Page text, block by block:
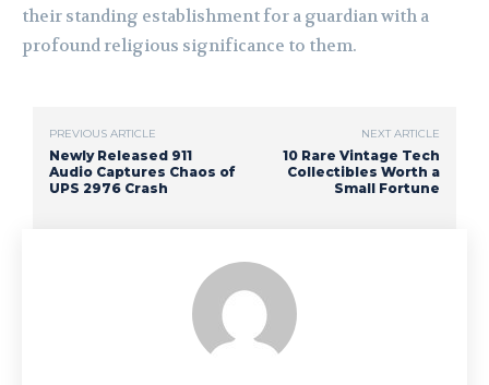
their standing establishment for a guardian with a
profound religious significance to them.
PREVIOUS ARTICLE
Newly Released 911
Audio Captures Chaos of
UPS 2976 Crash
NEXT ARTICLE
10 Rare Vintage Tech
Collectibles Worth a
Small Fortune